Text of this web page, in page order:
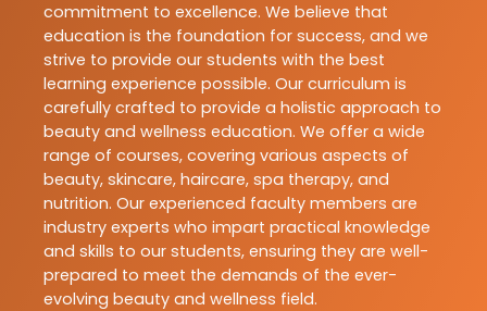
commitment to excellence. We believe that
education is the foundation for success, and we
strive to provide our students with the best
learning experience possible. Our curriculum is
carefully crafted to provide a holistic approach to
beauty and wellness education. We offer a wide
range of courses, covering various aspects of
beauty, skincare, haircare, spa therapy, and
nutrition. Our experienced faculty members are
industry experts who impart practical knowledge
and skills to our students, ensuring they are well-
prepared to meet the demands of the ever-
evolving beauty and wellness field.